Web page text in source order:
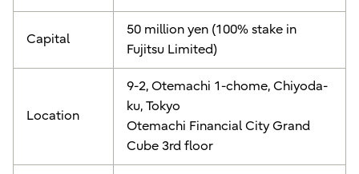
Capital
50 million yen (100% stake in
Fujitsu Limited)
Location
9-2, Otemachi 1-chome, Chiyoda-
ku, Tokyo
Otemachi Financial City Grand
Cube 3rd floor